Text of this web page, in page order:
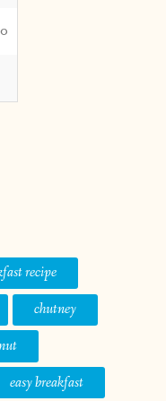
recipe
chutney
easy breakfast